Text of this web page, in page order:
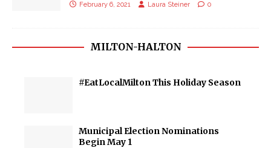
February 6, 2021 Laura Steiner 0
MILTON-HALTON
#EatLocalMilton This Holiday Season
Municipal Election Nominations
Begin May 1